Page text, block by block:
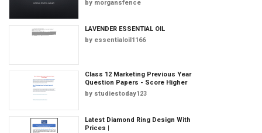
by morgansfence
LAVENDER ESSENTIAL OIL
by essentialoil1166
Class 12 Marketing Previous Year
Question Papers - Score Higher
by studiestoday123
Latest Diamond Ring Design With
Prices |